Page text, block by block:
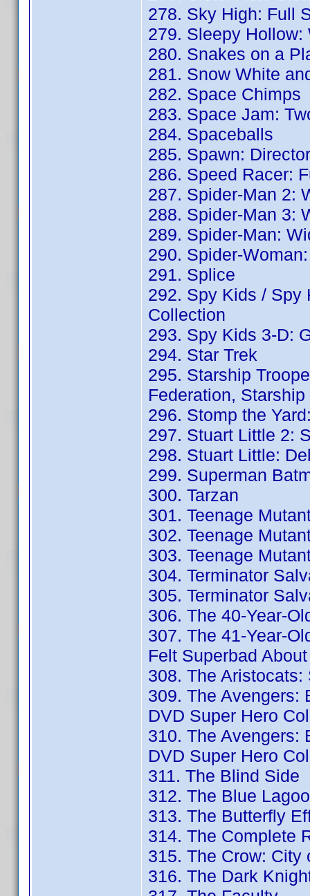
278. Sky High: Full
279. Sleepy
280. Snakes on a
281. Snow White
282. Space Chimps
283. Space Jam:
284. Spaceballs
285. Spawn:
286. Speed Racer:
287. Spider-Man 2:
288. Spider-Man 3:
289. Spider-Man:
290. Spider-
291. Splice
292. Spy Kids / Spy
Collection
293. Spy Kids 3-D:
294. Star Trek
295. Starship
Federation,
296. Stomp the
297. Stuart Little 2:
298. Stuart Little:
299. Superman
300. Tarzan
301. Teenage
302. Teenage
303. Teenage
304. Terminator
305. Terminator
306. The 40-Year-
307. The 41-Year-
Felt Superbad
308. The
309. The Avengers:
DVD Super Hero
310. The Avengers:
DVD Super Hero
311. The Blind Side
312. The Blue
313. The Butterfly
314. The Complete
315. The Crow: City
316. The Dark